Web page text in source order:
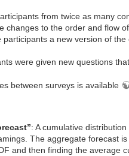
from twice as many
changes to the order and flow
participants a new version of
were given new questions
between surveys is available
: A cumulative
The aggregate forecast
and then finding the average